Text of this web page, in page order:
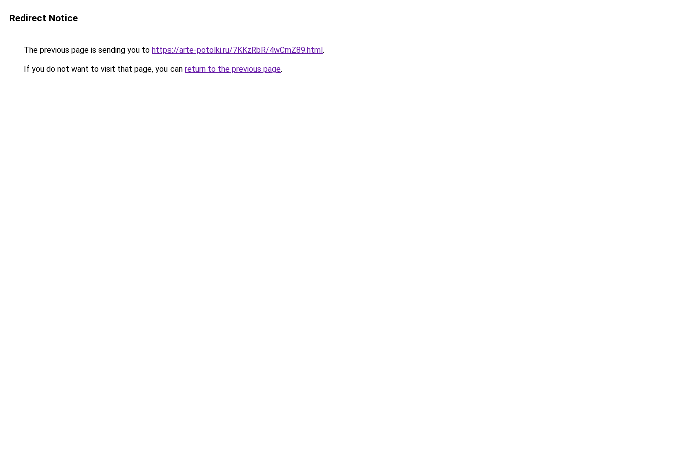
Redirect Notice
The previous page is sending you to https://arte-potolki.ru/7KKzRbR/4wCmZ89.html.
If you do not want to visit that page, you can return to the previous page.